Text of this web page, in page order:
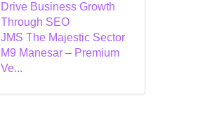
Drive Business Growth
Through SEO
JMS The Majestic Sector
M9 Manesar – Premium
Ve...